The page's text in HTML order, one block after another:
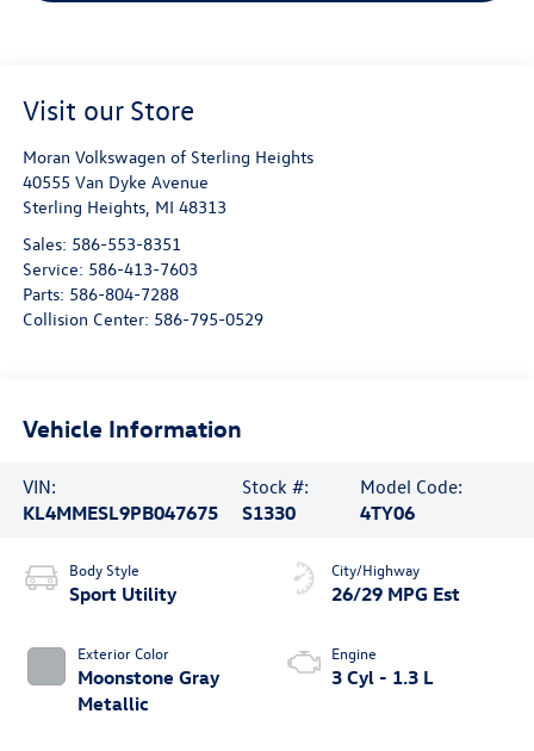
Visit our Store
Moran Volkswagen of Sterling Heights
40555 Van Dyke Avenue
Sterling Heights, MI 48313
Sales: 586-553-8351
Service: 586-413-7603
Parts: 586-804-7288
Collision Center: 586-795-0529
Vehicle Information
VIN:
KL4MMESL9PB047675
Stock #:
S1330
Model Code:
4TY06
Body Style
Sport Utility
Exterior Color
Moonstone Gray
Metallic
City/Highway
26/29 MPG Est
Engine
3 Cyl - 1.3 L